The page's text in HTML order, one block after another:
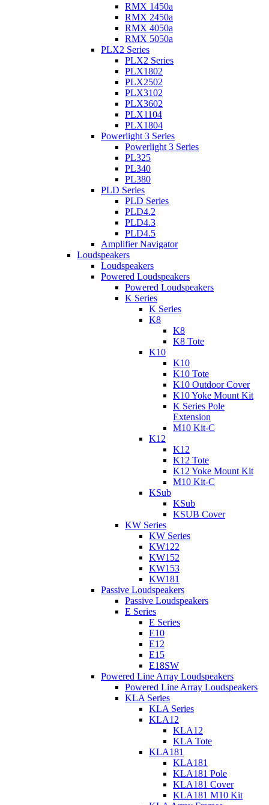
RMX 1450a
RMX 2450a
RMX 4050a
RMX 5050a
PLX2 Series
PLX2 Series
PLX1802
PLX2502
PLX3102
PLX3602
PLX1104
PLX1804
Powerlight 3 Series
Powerlight 3 Series
PL325
PL340
PL380
PLD Series
PLD Series
PLD4.2
PLD4.3
PLD4.5
Amplifier Navigator
Loudspeakers
Loudspeakers
Powered Loudspeakers
Powered Loudspeakers
K Series
K Series
K8
K8
K8 Tote
K10
K10
K10 Tote
K10 Outdoor Cover
K10 Yoke Mount Kit
K Series Pole
Extension
M10 Kit-C
K12
K12
K12 Tote
K12 Yoke Mount Kit
M10 Kit-C
KSub
KSub
KSUB Cover
KW Series
KW Series
KW122
KW152
KW153
KW181
Passive Loudspeakers
Passive Loudspeakers
E Series
E Series
E10
E12
E15
E18SW
Powered Line Array Loudspeakers
Powered Line Array Loudspeakers
KLA Series
KLA Series
KLA12
KLA12
KLA Tote
KLA181
KLA181
KLA181 Pole
KLA181 Cover
KLA181 M10 Kit